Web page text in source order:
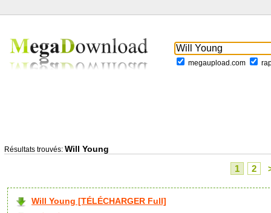
megaupload.com
Résultats trouvés: Will Young
1 2
Will Young [TÉLÉCHARGER Full]